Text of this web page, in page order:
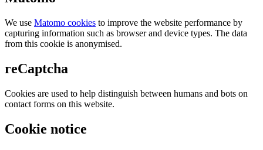
We use Matomo cookies to improve the website performance by
capturing information such as browser and device types. The data
from this cookie is anonymised.
reCaptcha
Cookies are used to help distinguish between humans and bots on
contact forms on this website.
Cookie notice